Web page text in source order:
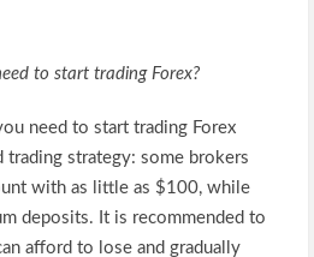
to start trading Forex?
need to start trading Forex
trading strategy: some brokers
with as little as $100, while
deposits. It is recommended to
afford to lose and gradually